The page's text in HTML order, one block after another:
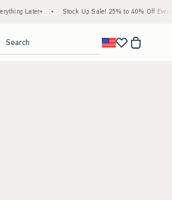
Later+ Stock Up Sale! 25% to 40% Off
Search